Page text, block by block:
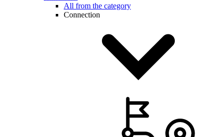
All from the category
Connection